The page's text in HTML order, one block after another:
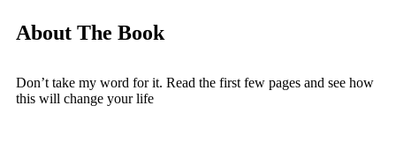
About The Book
Don’t take my word for it. Read the first few pages and see how
this will change your life